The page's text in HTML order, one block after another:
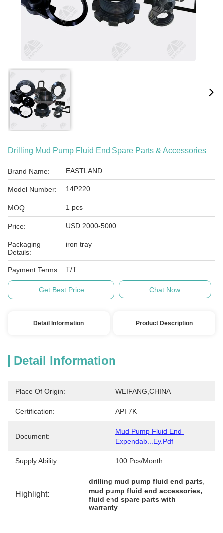
Drilling Mud Pump Fluid End Spare Parts & Accessories
Brand Name: EASTLAND
Model Number: 14P220
MOQ: 1 pcs
Price: USD 2000-5000
Packaging
Details:
iron tray
Payment Terms: T/T
Get Best Price Chat Now
Detail Information Product Description
Detail Information
Place Of Origin: WEIFANG,CHINA
Certification: API 7K
Document:
Mud Pump Fluid End
Expendab...ey.pdf
Supply Ability: 100 Pcs/month
Highlight:
drilling mud pump fluid end parts
mud pump fluid end accessories,
fluid end spare parts with
warranty